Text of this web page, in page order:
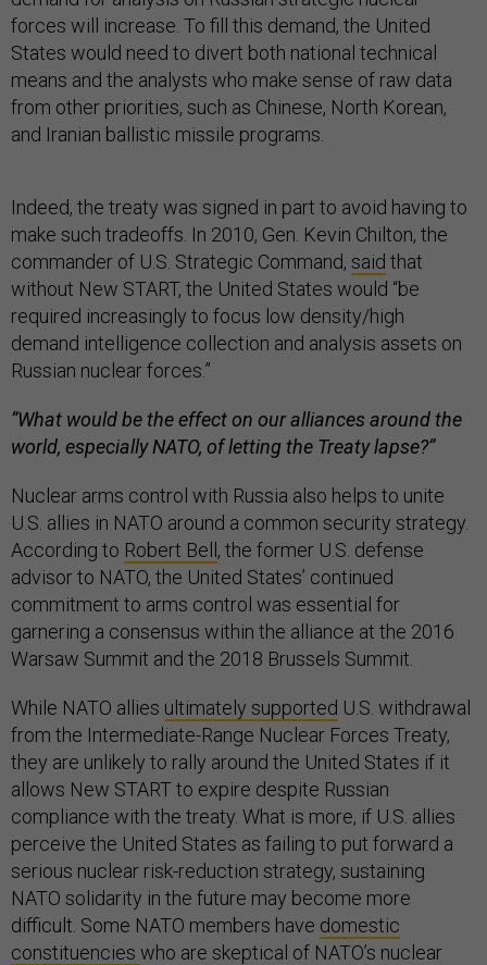
forces will increase. To fill this demand, the United
States would need to divert both national technical
means and the analysts who make sense of raw data
from other priorities, such as Chinese, North Korean,
and Iranian ballistic missile programs.
Indeed, the treaty was signed in part to avoid having to
make such tradeoffs. In 2010, Gen. Kevin Chilton, the
commander of U.S. Strategic Command, said that
without New START, the United States would “be
required increasingly to focus low density/high
demand intelligence collection and analysis assets on
Russian nuclear forces.”
“What would be the effect on our alliances around the
world, especially NATO, of letting the Treaty lapse?”
Nuclear arms control with Russia also helps to unite
U.S. allies in NATO around a common security strategy.
According to Robert Bell , the former U.S. defense
advisor to NATO, the United States’ continued
commitment to arms control was essential for
garnering a consensus within the alliance at the 2016
Warsaw Summit and the 2018 Brussels Summit.
While NATO allies ultimately supported U.S. withdrawal
from the Intermediate-Range Nuclear Forces Treaty,
they are unlikely to rally around the United States if it
allows New START to expire despite Russian
compliance with the treaty. What is more, if U.S. allies
perceive the United States as failing to put forward a
serious nuclear risk-reduction strategy, sustaining
NATO solidarity in the future may become more
difficult. Some NATO members have domestic
constituencies who are skeptical of NATO’s nuclear